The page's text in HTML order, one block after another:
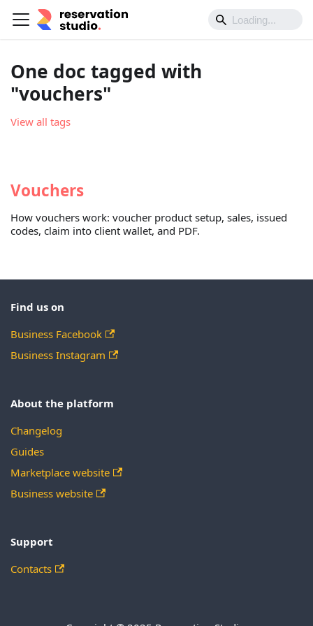
One doc tagged with
"vouchers"
View all tags
Vouchers
How vouchers work: voucher product setup, sales, issued
codes, claim into client wallet, and PDF.
Find us on
Business Facebook
Business Instagram
About the platform
Changelog
Guides
Marketplace website
Business website
Support
Contacts